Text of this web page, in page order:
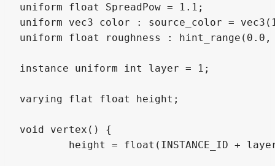
uniform float SpreadPow = 1.1;
uniform vec3 color : source_color =
uniform float roughness :
instance uniform int layer = 1;
varying flat float height;
void vertex() {